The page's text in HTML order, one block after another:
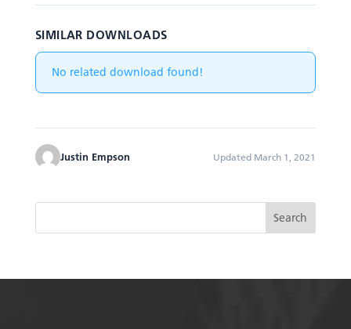
SIMILAR DOWNLOADS
No related download found!
Justin Empson Updated March 1, 2021